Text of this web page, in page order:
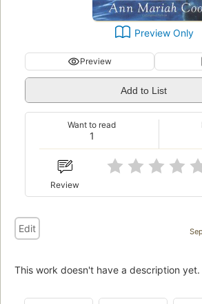
Preview Only
Preview
Add to List
1
Want to read
Review
Edit
This work doesn't have a description yet.